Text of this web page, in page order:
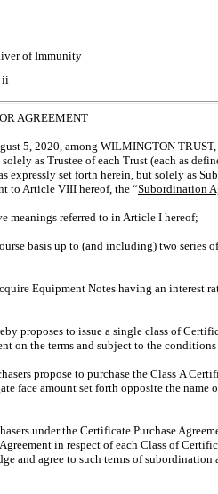
of Immunity
ii
AGREEMENT
5, 2020, among WILMINGTON
as Trustee of each Trust (each as
set forth herein, but solely as
to Article VIII hereof, the “Subordination
meanings referred to in Article I hereof;
basis up to (and including) two series
Equipment Notes having an interest
proposes to issue a single class of
on the terms and subject to the
propose to purchase the Class A
face amount set forth opposite the name
under the Certificate Purchase
in respect of each Class of
and agree to such terms of